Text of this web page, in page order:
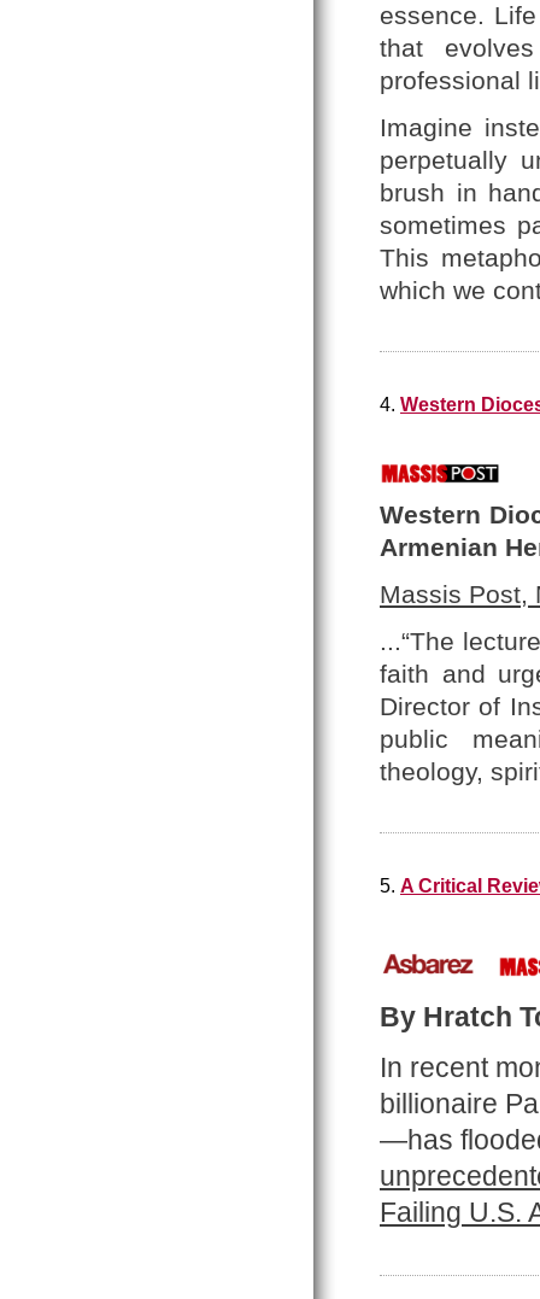
essence.
that
professional
Imagine
perpetually
brush in
sometimes
This
which we
4. Western
Western
Armenian
Massis Post,
...“The
faith and
Director of
public
theology,
5. A Critical
By Hratch
In recent
billionaire
—has
Failing U.S.